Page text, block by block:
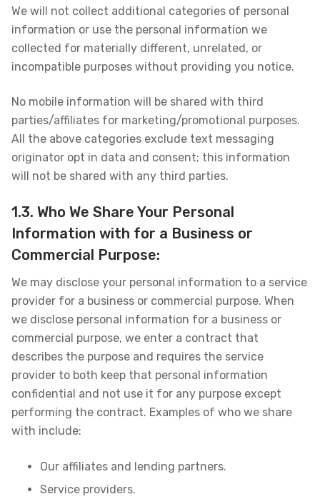
We will not collect additional categories of personal
information or use the personal information we
collected for materially different, unrelated, or
incompatible purposes without providing you notice.
No mobile information will be shared with third
parties/affiliates for marketing/promotional purposes.
All the above categories exclude text messaging
originator opt in data and consent; this information
will not be shared with any third parties.
1.3. Who We Share Your Personal
Information with for a Business or
Commercial Purpose:
We may disclose your personal information to a service
provider for a business or commercial purpose. When
we disclose personal information for a business or
commercial purpose, we enter a contract that
describes the purpose and requires the service
provider to both keep that personal information
confidential and not use it for any purpose except
performing the contract. Examples of who we share
with include:
Our affiliates and lending partners.
Service providers.